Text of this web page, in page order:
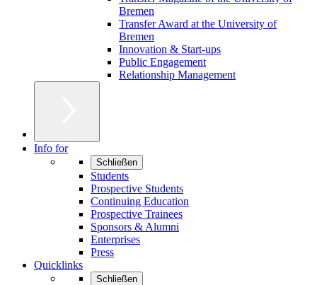
Bremen
Transfer Award at the University of
Bremen
Innovation & Start-ups
Public Engagement
Relationship Management
Info for
Schließen
Students
Prospective Students
Continuing Education
Prospective Trainees
Sponsors & Alumni
Enterprises
Press
Quicklinks
Schließen